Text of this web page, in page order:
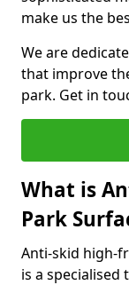
make us the
We are
that improve
park. Get in
What is
Park
Anti-skid high-
is a